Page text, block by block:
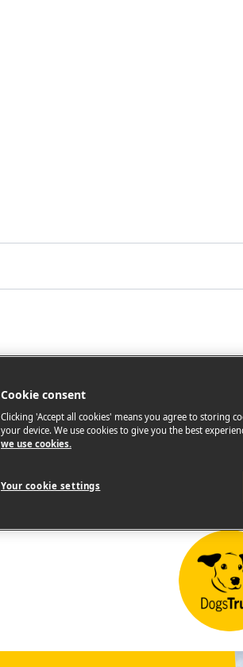
Cookie consent
Clicking 'Accept all cookies' means you agree to storing
your device. We use cookies to give you the best
we use cookies.
Your cookie settings